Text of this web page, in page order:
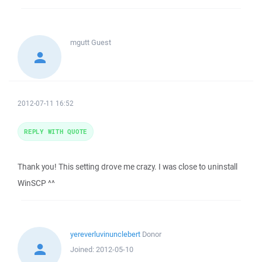
mguttGuest
2012-07-11 16:52
Thank you! This setting drove me crazy. I was close to uninstall
WinSCP ^^
REPLY WITH QUOTE
yereverluvinunclebert Donor
Joined: 2012-05-10